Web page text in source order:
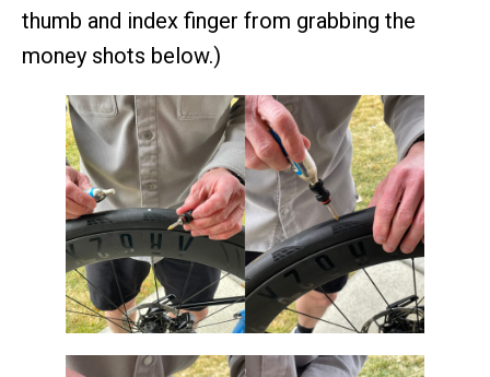
thumb and index finger from grabbing the
money shots below.)